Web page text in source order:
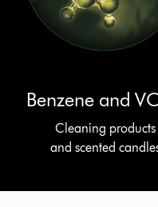
Benzene and
Cleaning products
and scented